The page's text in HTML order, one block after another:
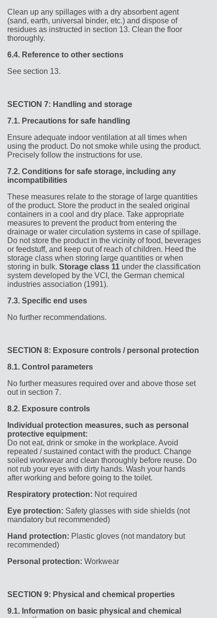
Clean up any spillages with a dry absorbent agent
(sand, earth, universal binder, etc.) and dispose of
residues as instructed in section 13. Clean the floor
thoroughly.
6.4. Reference to other sections
See section 13.
SECTION 7: Handling and storage
7.1. Precautions for safe handling
Ensure adequate indoor ventilation at all times when
using the product. Do not smoke while using the product.
Precisely follow the instructions for use.
7.2. Conditions for safe storage, including any
incompatibilities
These measures relate to the storage of large quantities
of the product. Store the product in the sealed original
containers in a cool and dry place. Take appropriate
measures to prevent the product from entering the
drainage or water circulation systems in case of spillage.
Do not store the product in the vicinity of food, beverages
or feedstuff, and keep out of reach of children. Heed the
storage class when storing large quantities or when
storing in bulk. Storage class 11 under the classification
system developed by the VCI, the German chemical
industries association (1991).
7.3. Specific end uses
No further recommendations.
SECTION 8: Exposure controls / personal protection
8.1. Control parameters
No further measures required over and above those set
out in section 7.
8.2. Exposure controls
Individual protection measures, such as personal
protective equipment:
Do not eat, drink or smoke in the workplace. Avoid
repeated / sustained contact with the product. Change
soiled workwear and clean thoroughly before reuse. Do
not rub your eyes with dirty hands. Wash your hands
after working and before going to the toilet.
Respiratory protection: Not required
Eye protection: Safety glasses with side shields (not
mandatory but recommended)
Hand protection: Plastic gloves (not mandatory but
recommended)
Personal protection: Workwear
SECTION 9: Physical and chemical properties
9.1. Information on basic physical and chemical